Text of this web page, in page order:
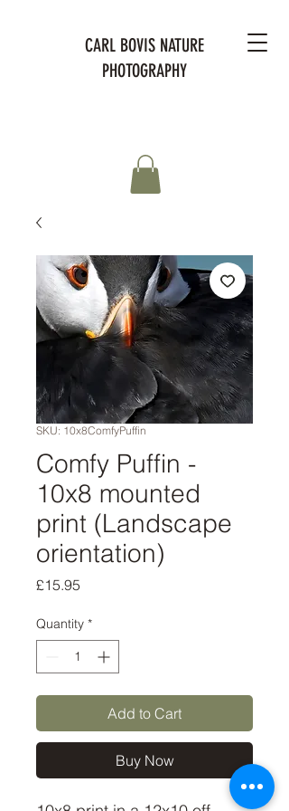
CARL BOVIS NATURE
PHOTOGRAPHY
SKU: 10x8ComfyPuffin
Comfy Puffin -
10x8 mounted
print (Landscape
orientation)
£15.95
Quantity *
Add to Cart
Buy Now